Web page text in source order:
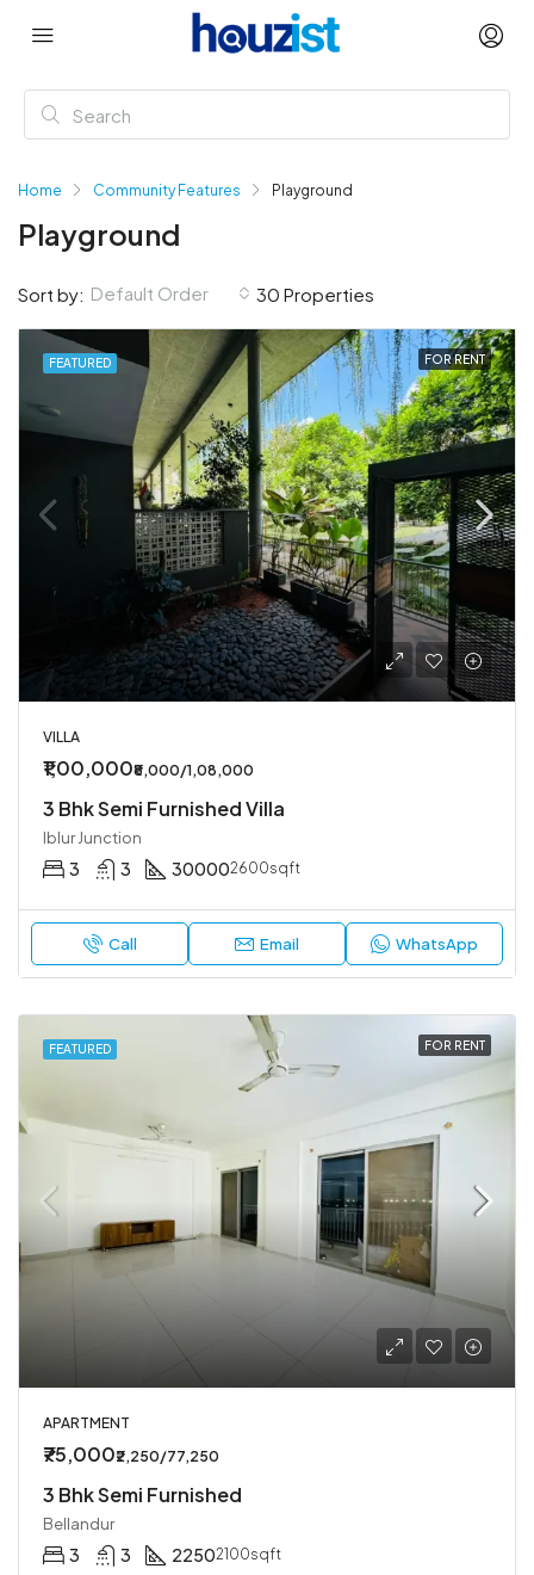
Home Community Features Playground
Playground
30 Properties
Sort by: Default Order
FEATURED FOR RENT
VILLA
₹1,00,000₹8,000/1,08,000
3 Bhk Semi Furnished Villa
Iblur Junction
3 3 300002600sqft
Call Email WhatsApp
FEATURED FOR RENT
APARTMENT
₹75,000₹2,250/77,250
3 Bhk Semi Furnished
Bellandur
3 3 22502100sqft